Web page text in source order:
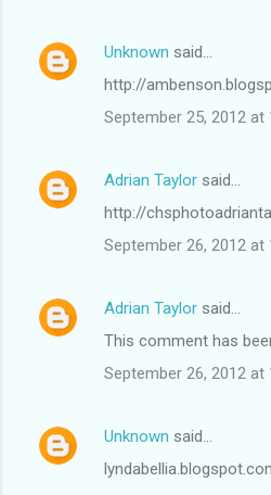
Unknown said…
http://
September 25, 2012 at
Adrian Taylor said…
http://
September 26, 2012 at
Adrian Taylor said…
This comment has
September 26, 2012 at
Unknown said…